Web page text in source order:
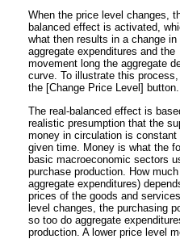
When the price level changes,
balanced effect is activated,
what then results in a change in
aggregate expenditures and the
movement long the aggregate
curve. To illustrate this
the [Change Price Level] button.
The real-balanced effect is
realistic presumption that the
money in circulation is constant
given time. Money is what the
basic macroeconomic sectors
purchase production. How
aggregate expenditures)
prices of the goods and
level changes, the purchasing
so too do aggregate
production. A lower price level